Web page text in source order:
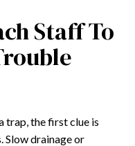
Staff To
trap, the first clue is
Slow drainage or